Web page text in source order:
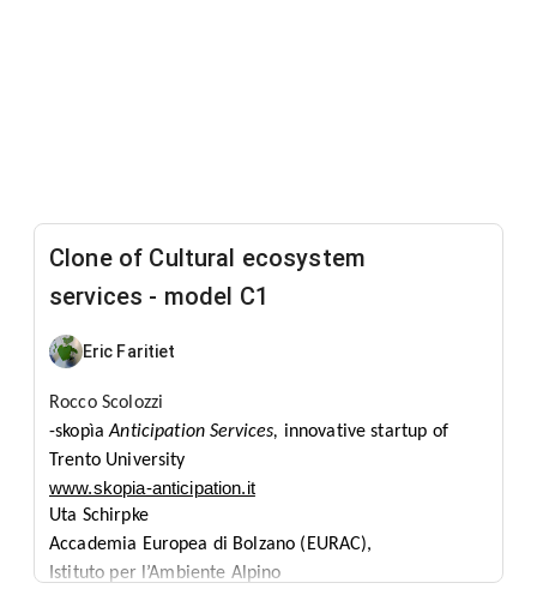
Clone of Cultural ecosystem
services - model C1
Eric Faritiet
Rocco Scolozzi
-skopìaAnticipation Services, innovative startup of
Trento University
www.skopia-anticipation.it
Uta Schirpke
Accademia Europea di Bolzano (EURAC),
Istituto per l’Ambiente Alpino